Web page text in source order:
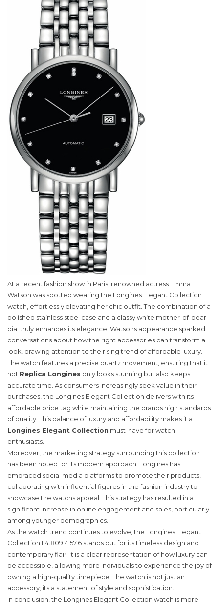
At a recent fashion show in Paris, renowned actress Emma
Watson was spotted wearing the Longines Elegant Collection
watch, effortlessly elevating her chic outfit. The combination of a
polished stainless steel case and a classy white mother-of-pearl
dial truly enhances its elegance. Watsons appearance sparked
conversations about how the right accessories can transform a
look, drawing attention to the rising trend of affordable luxury.
The watch features a precise quartz movement, ensuring that it
not Replica Longines only looks stunning but also keeps
accurate time. As consumers increasingly seek value in their
purchases, the Longines Elegant Collection delivers with its
affordable price tag while maintaining the brands high standards
of quality. This balance of luxury and affordability makes it a
Longines Elegant Collection must-have for watch
enthusiasts.
Moreover, the marketing strategy surrounding this collection
has been noted for its modern approach. Longines has
embraced social media platforms to promote their products,
collaborating with influential figures in the fashion industry to
showcase the watchs appeal. This strategy has resulted in a
significant increase in online engagement and sales, particularly
among younger demographics.
As the watch trend continues to evolve, the Longines Elegant
Collection L4.809.4.57.6 stands out for its timeless design and
contemporary flair. It is a clear representation of how luxury can
be accessible, allowing more individuals to experience the joy of
owning a high-quality timepiece. The watch is not just an
accessory; its a statement of style and sophistication.
In conclusion, the Longines Elegant Collection watch is more